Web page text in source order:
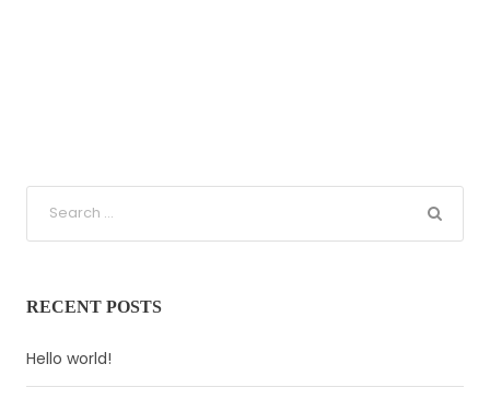
RECENT POSTS
Hello world!